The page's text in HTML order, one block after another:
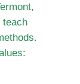
teach